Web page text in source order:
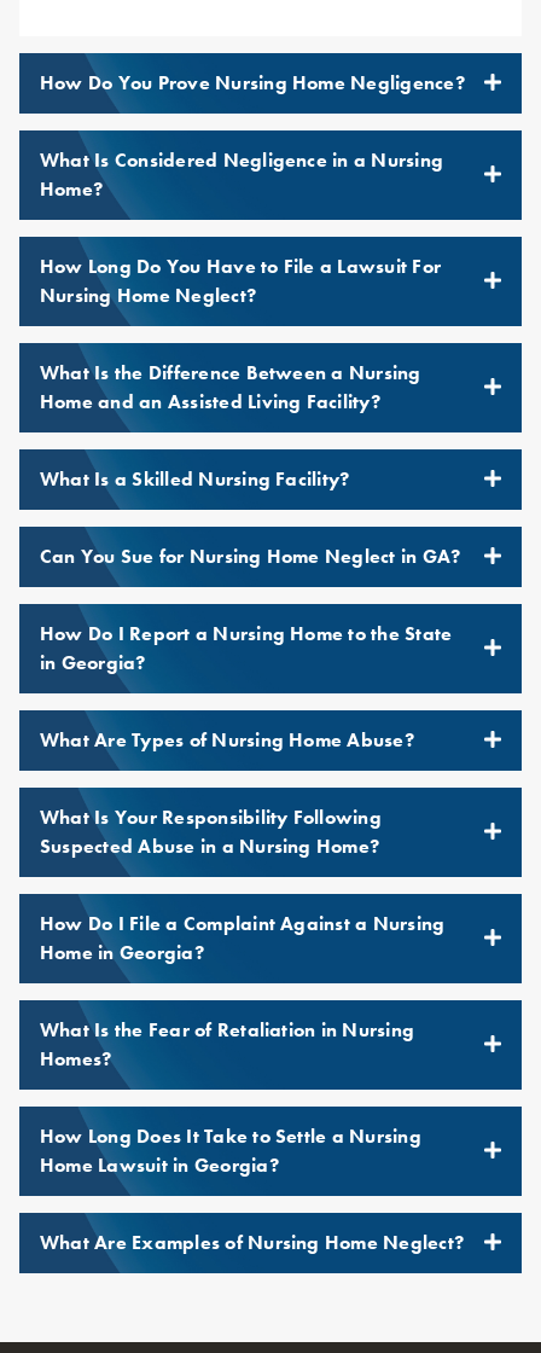
How Do You Prove Nursing Home Negligence?
What Is Considered Negligence in a Nursing
Home?
How Long Do You Have to File a Lawsuit For
Nursing Home Neglect?
What Is the Difference Between a Nursing
Home and an Assisted Living Facility?
What Is a Skilled Nursing Facility?
Can You Sue for Nursing Home Neglect in GA?
How Do I Report a Nursing Home to the State
in Georgia?
What Are Types of Nursing Home Abuse?
What Is Your Responsibility Following
Suspected Abuse in a Nursing Home?
How Do I File a Complaint Against a Nursing
Home in Georgia?
What Is the Fear of Retaliation in Nursing
Homes?
How Long Does It Take to Settle a Nursing
Home Lawsuit in Georgia?
What Are Examples of Nursing Home Neglect?